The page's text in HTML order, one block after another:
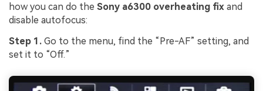
how you can do the Sony a6300 overheating fix and
disable autofocus:
Step 1. Go to the menu, find the “Pre-AF” setting, and
set it to “Off.”